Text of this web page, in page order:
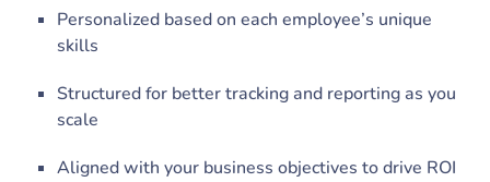
Personalized based on each employee’s unique
skills
Structured for better tracking and reporting as you
scale
Aligned with your business objectives to drive ROI